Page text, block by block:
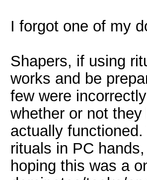
I forgot one of my
Shapers, if using
works and be
few were
whether or not
actually
rituals in PC
hoping this was a